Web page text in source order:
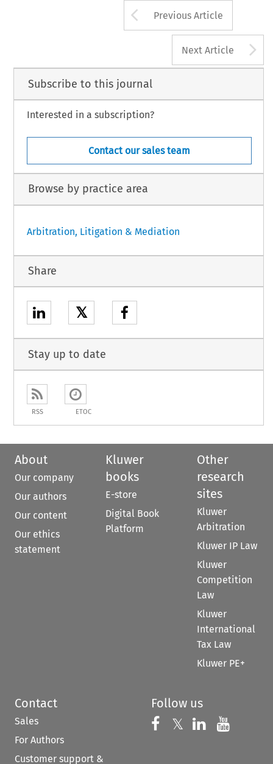
Arrow button
Previous Article
Next Article
Subscribe to this journal
Interested in a subscription?
Contact our sales team
Browse by practice area
Arbitration, Litigation & Mediation
Share
𝕏
Stay up to date
RSS ETOC
About
Our company
Our authors
Our content
Our ethics
statement
Kluwer
books
E-store
Digital Book
Platform
Other
research
sites
Kluwer
Arbitration
Kluwer IP Law
Kluwer
Competition
Law
Kluwer
International
Tax Law
Kluwer PE+
Contact
Sales
For Authors
Customer support &
Follow us
Follow us on
𝕏 Follow us on
Follow us